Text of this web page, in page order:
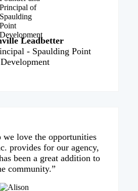
Leadbetter
- Spaulding Point
Development
we love the opportunities
provides for our agency,
been a great addition to
community.”